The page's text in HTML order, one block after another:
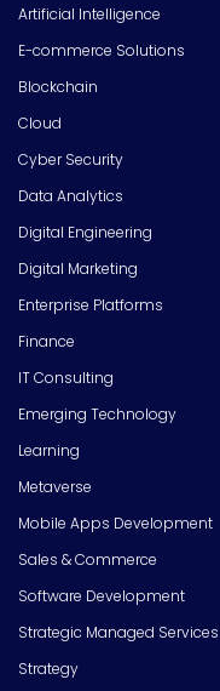
Artificial Intelligence
E-commerce Solutions
Blockchain
Cloud
Cyber Security
Data Analytics
Digital Engineering
Digital Marketing
Enterprise Platforms
Finance
IT Consulting
Emerging Technology
Learning
Metaverse
Mobile Apps Development
Sales & Commerce
Software Development
Strategic Managed Services
Strategy